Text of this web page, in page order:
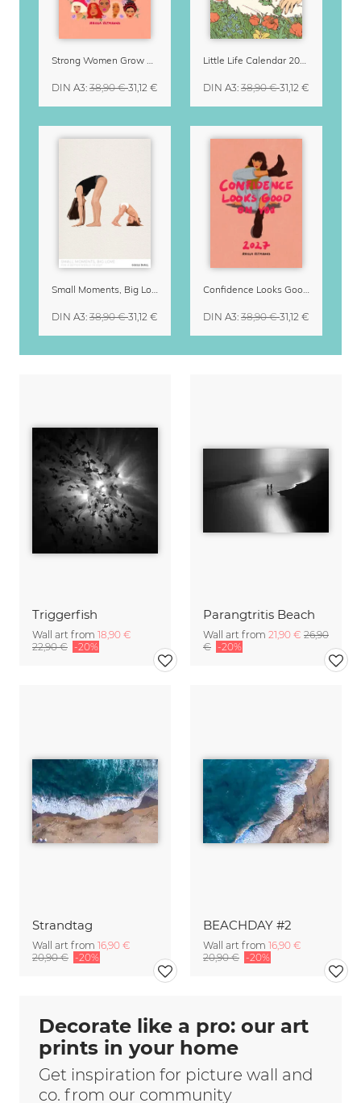
Triggerfish
Wall art from 18,90 €
22,90 € -20%
Parangtritis Beach
Wall art from 21,90 € 26,90
€ -20%
Strandtag
Wall art from 16,90 €
20,90 € -20%
BEACHDAY #2
Wall art from 16,90 €
20,90 € -20%
Strong Women Grow & Bloom Calendar 2027
DIN A3: 38,90 €31,12 €
Little Life Calendar 2027 by Simone Goder
DIN A3: 38,90 €31,12 €
Small Moments, Big Love – Motherhood calendar by Giselle Dekel
DIN A3: 38,90 €31,12 €
Confidence Looks Good On You Calendar 2027
DIN A3: 38,90 €31,12 €
Decorate like a pro: our art
prints in your home
Get inspiration for picture wall and
co. from our community